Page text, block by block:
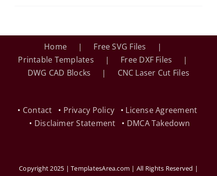
Home
Free SVG Files
Printable Templates
Free DXF Files
DWG CAD Blocks
CNC Laser Cut Files
• Contact • Privacy Policy • License Agreement
• Disclaimer Statement • DMCA Takedown
Copyright 2025 | TemplatesArea.com | All Rights Reserved |